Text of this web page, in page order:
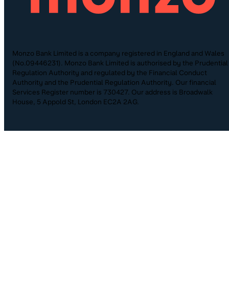
Monzo Bank Limited is a company registered in England and Wales
(No.09446231). Monzo Bank Limited is authorised by the Prudential
Regulation Authority and regulated by the Financial Conduct
Authority and the Prudential Regulation Authority. Our financial
Services Register number is 730427. Our address is Broadwalk
House, 5 Appold St, London EC2A 2AG.